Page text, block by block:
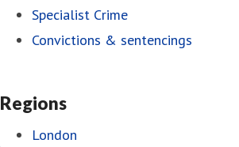
Specialist Crime
Convictions & sentencings
Regions
London